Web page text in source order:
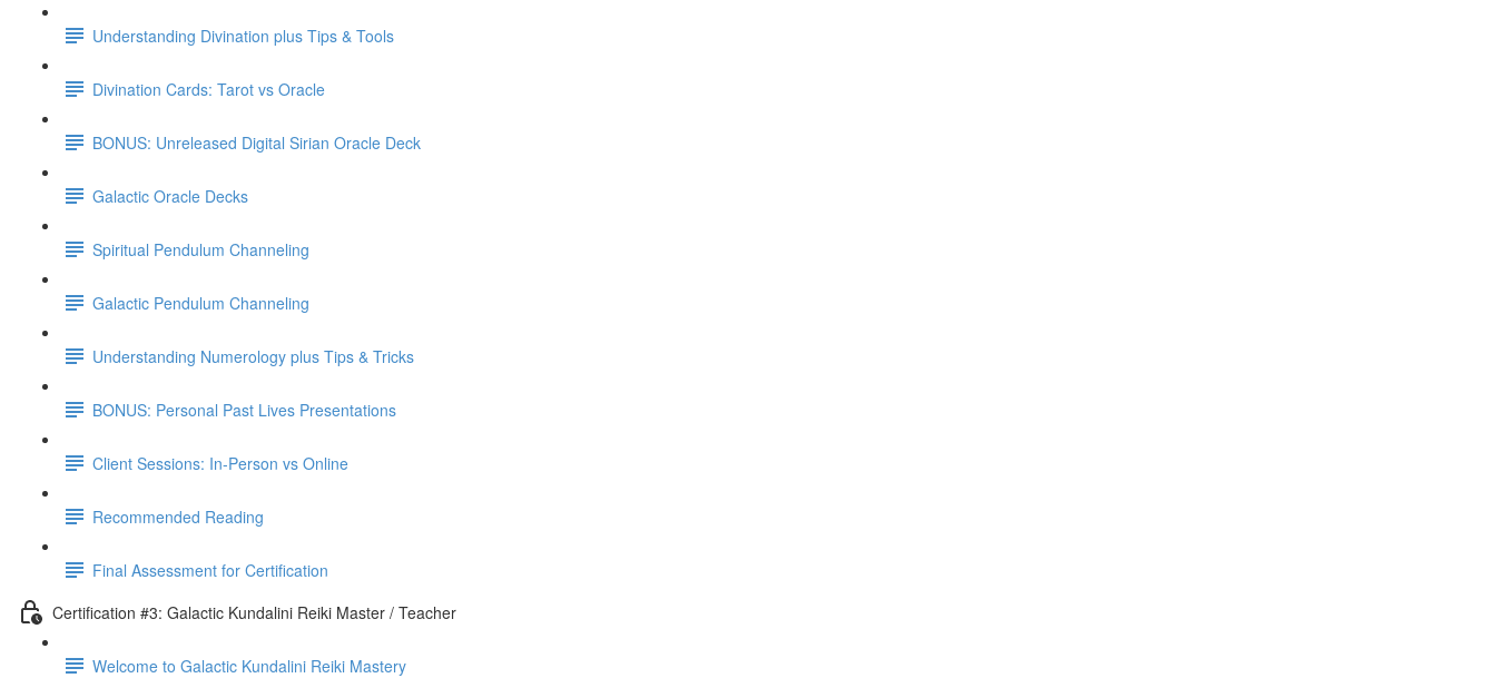
Understanding Divination plus Tips & Tools
Divination Cards: Tarot vs Oracle
BONUS: Unreleased Digital Sirian Oracle Deck
Galactic Oracle Decks
Spiritual Pendulum Channeling
Galactic Pendulum Channeling
Understanding Numerology plus Tips & Tricks
BONUS: Personal Past Lives Presentations
Client Sessions: In-Person vs Online
Recommended Reading
Final Assessment for Certification
Certification #3: Galactic Kundalini Reiki Master / Teacher
Welcome to Galactic Kundalini Reiki Mastery